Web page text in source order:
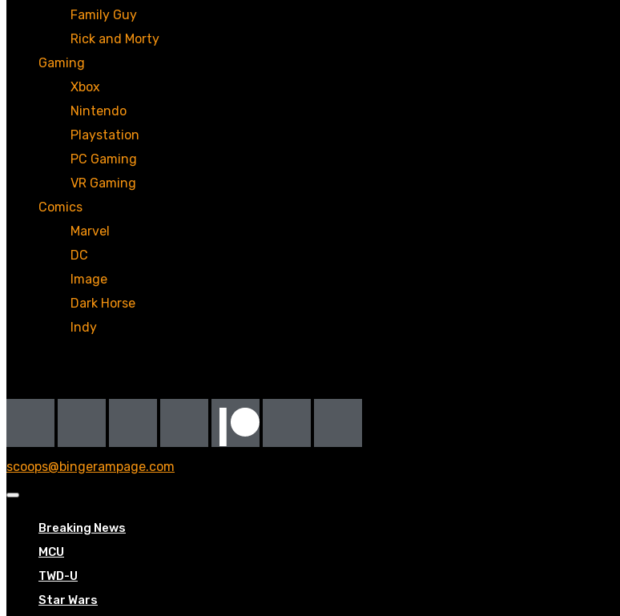
Family Guy
Rick and Morty
Gaming
Xbox
Nintendo
Playstation
PC Gaming
VR Gaming
Comics
Marvel
DC
Image
Dark Horse
Indy
scoops@bingerampage.com
Breaking News
MCU
TWD-U
Star Wars